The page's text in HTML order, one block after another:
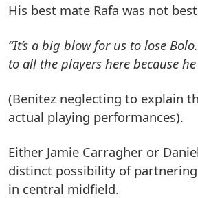
His best mate Rafa was not
“It’s a big blow for us to lose
to all the players here because
(Benitez neglecting to explain
actual playing performances).
Either Jamie Carragher or
distinct possibility of
in central midfield.